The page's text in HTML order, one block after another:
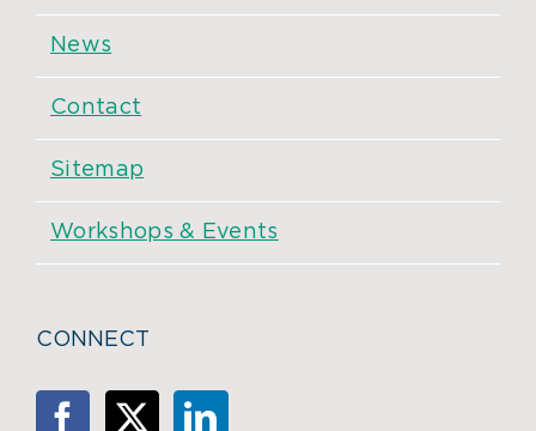
News
Contact
Sitemap
Workshops & Events
CONNECT